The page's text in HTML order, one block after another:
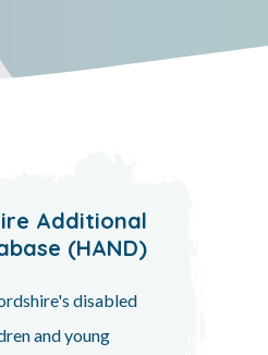
Additional
(HAND)
disabled
and young